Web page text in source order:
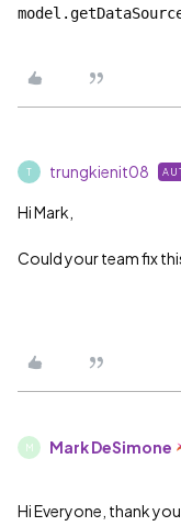
T trungkienit08
Hi Mark,
Could your team fix
M Mark DeSimone
Hi Everyone, thank